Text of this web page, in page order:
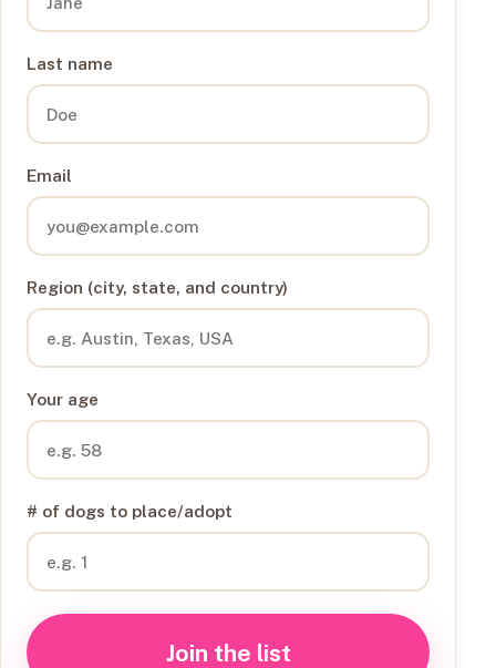
Last name
Email
Region (city, state, and country)
Your age
# of dogs to place/adopt
Join the list